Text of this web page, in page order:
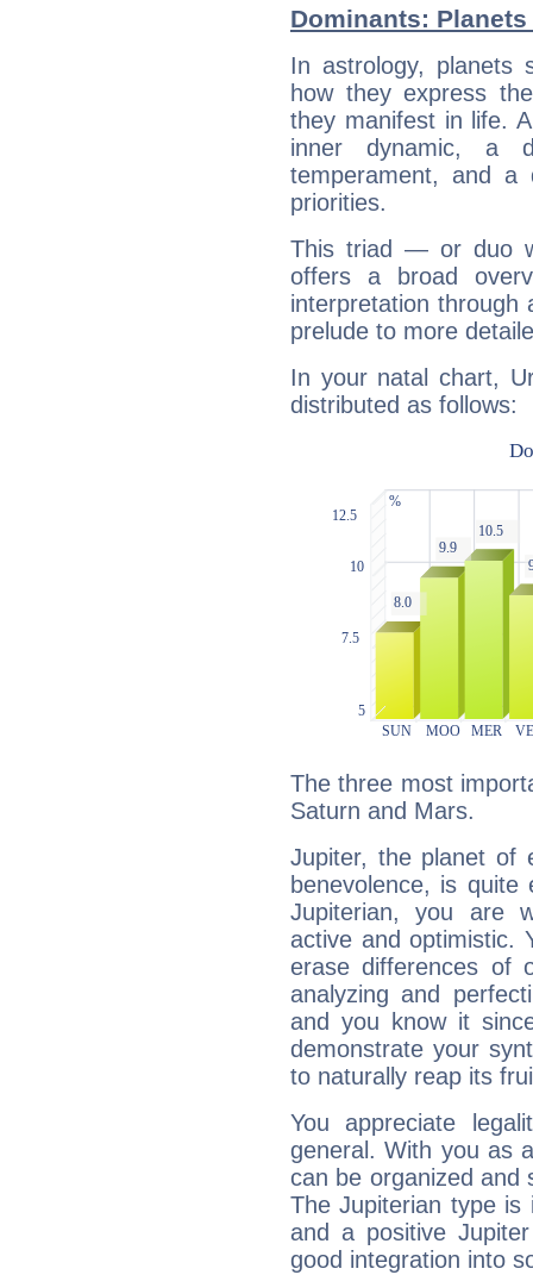
Dominants:
In astrology, planets
how they express
they manifest in life.
inner dynamic, a
temperament, and a
priorities.
This triad — or duo
offers a broad
interpretation through
prelude to more
In your natal chart,
distributed as follows:
The three most
Saturn and Mars.
Jupiter, the planet of
benevolence, is
Jupiterian, you are
active and optimistic.
erase differences of
analyzing and
and you know it
demonstrate your
to naturally reap its
You appreciate
general. With you as
can be organized and
The Jupiterian type is
and a positive
good integration into